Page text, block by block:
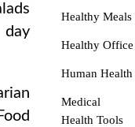
Healthy Meals
Healthy Office
Human Health
Medical
Health Tools